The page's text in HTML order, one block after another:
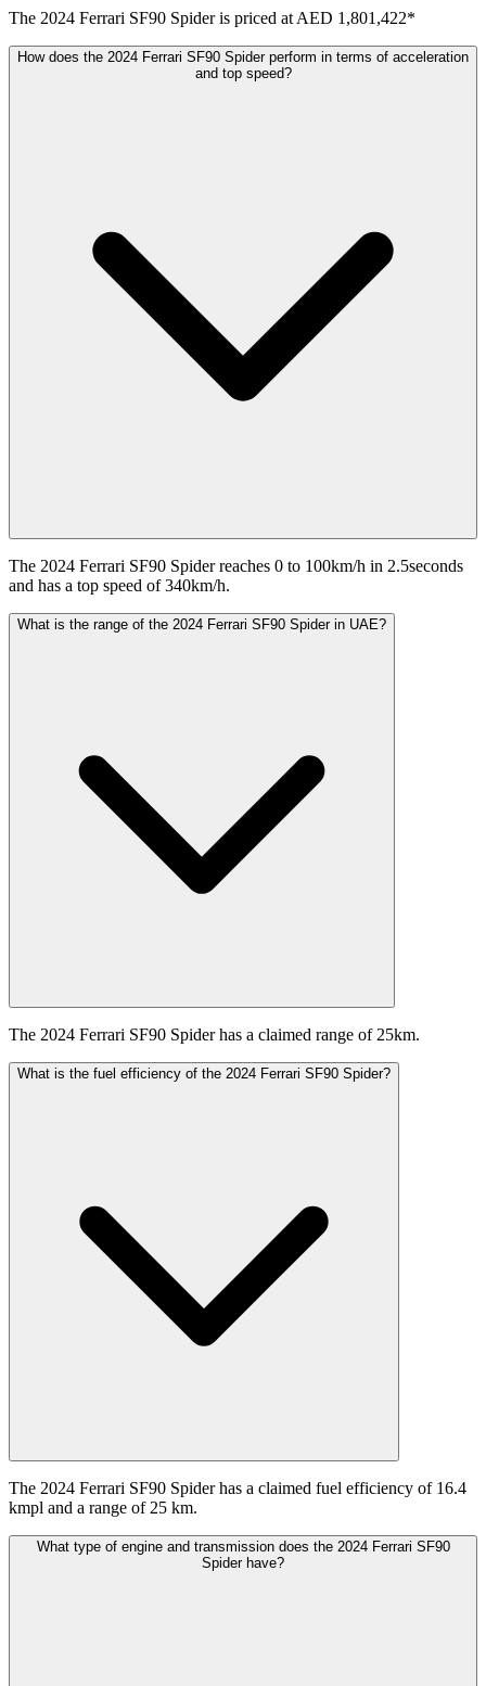
The 2024 Ferrari SF90 Spider is priced at AED 1,801,422*
How does the 2024 Ferrari SF90 Spider perform in terms of acceleration
and top speed?
The 2024 Ferrari SF90 Spider reaches 0 to 100km/h in 2.5seconds
and has a top speed of 340km/h.
What is the range of the 2024 Ferrari SF90 Spider in UAE?
The 2024 Ferrari SF90 Spider has a claimed range of 25km.
What is the fuel efficiency of the 2024 Ferrari SF90 Spider?
The 2024 Ferrari SF90 Spider has a claimed fuel efficiency of 16.4
kmpl and a range of 25 km.
What type of engine and transmission does the 2024 Ferrari SF90
Spider have?